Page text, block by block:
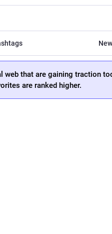
that are gaining traction
are ranked higher.